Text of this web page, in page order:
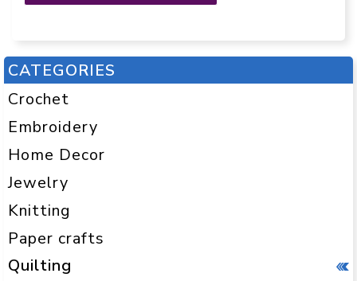
CATEGORIES
Crochet
Embroidery
Home Decor
Jewelry
Knitting
Paper crafts
Quilting